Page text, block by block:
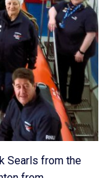
Searls from the